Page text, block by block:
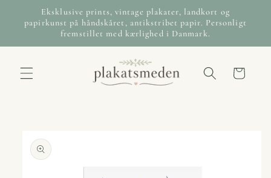
Skip to
content
Eksklusive prints, vintage plakater, landkort og
papirkunst på håndskåret, antikstribet papir. Personligt
fremstillet med kærlighed i Danmark.
Cart
product
information